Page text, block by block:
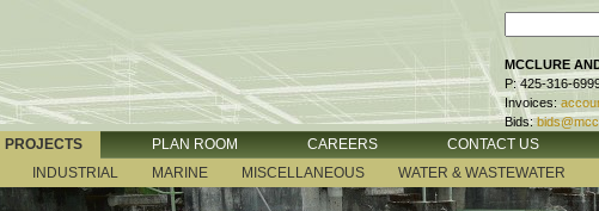
MCCLURE
P: 425-316-
Invoices:
Bids:
PROJECTS PLAN ROOM CAREERS
CONTACT US
INDUSTRIAL MARINE MISCELLANEOUS WATER & WASTEWATER